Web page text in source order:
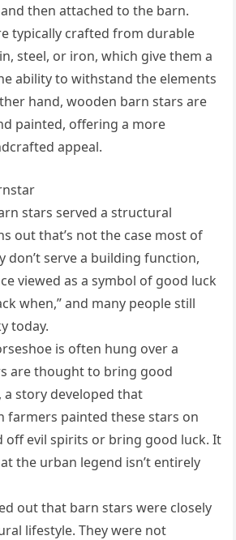
then attached to the barn.
typically crafted from durable
steel, or iron, which give them a
ability to withstand the elements
hand, wooden barn stars are
painted, offering a more
appeal.
stars served a structural
out that’s not the case most of
don’t serve a building function,
viewed as a symbol of good luck
when,” and many people still
today.
is often hung over a
are thought to bring good
story developed that
farmers painted these stars on
off evil spirits or bring good luck. It
the urban legend isn’t entirely
out that barn stars were closely
lifestyle. They were not